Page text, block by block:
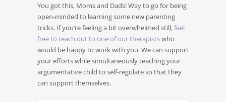
You got this, Moms and Dads! Way to go for being
open-minded to learning some new parenting
tricks. If you’re feeling a bit overwhelmed still,feel
free to reach out to one of our therapistswho
would be happy to work with you. We can support
your efforts while simultaneously teaching your
argumentative child to self-regulate so that they
can support themselves.